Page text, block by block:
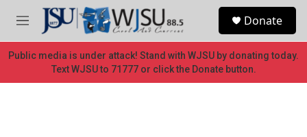
Skip to main content
M
e
n
u
Donate
Public media is under attack! Stand with WJSU by donating today.
Text WJSU to 71777 or click the Donate button.